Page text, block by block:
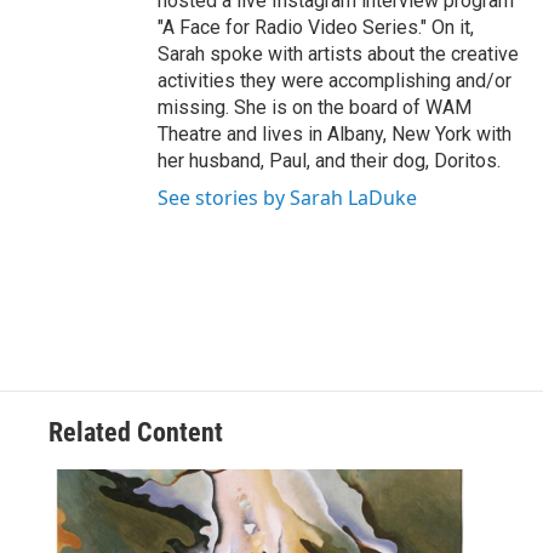
"A Face for Radio Video Series." On it,
Sarah spoke with artists about the creative
activities they were accomplishing and/or
missing. She is on the board of WAM
Theatre and lives in Albany, New York with
her husband, Paul, and their dog, Doritos.
See stories by Sarah LaDuke
Related Content